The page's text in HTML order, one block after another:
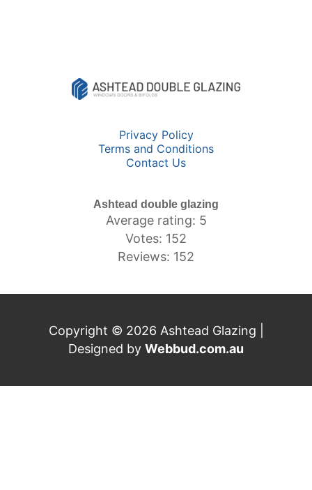
Privacy Policy
Terms and Conditions
Contact Us
Ashtead double glazing
Average rating: 5
Votes: 152
Reviews: 152
Copyright © 2026 Ashtead Glazing |
Designed by Webbud.com.au